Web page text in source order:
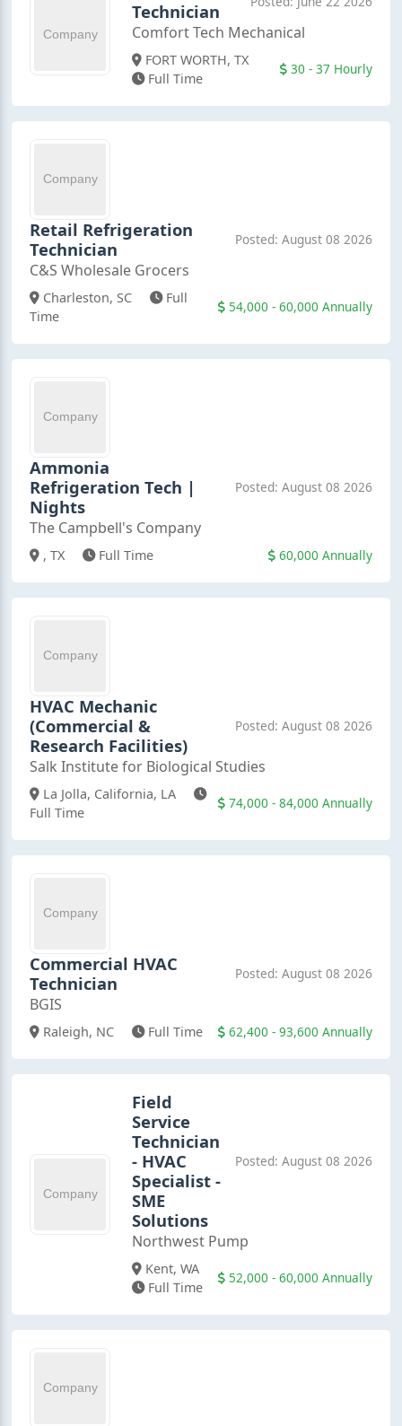
Technician
Comfort Tech Mechanical
FORT WORTH, TX
Full Time
30 - 37 Hourly
Retail Refrigeration
Technician
Posted: August 08 2026
C&S Wholesale Grocers
Charleston, SC
Full
Time
54,000 - 60,000 Annually
Ammonia
Refrigeration Tech |
Nights
Posted: August 08 2026
The Campbell's Company
, TX Full Time 60,000 Annually
HVAC Mechanic
(Commercial &
Research Facilities)
Posted: August 08 2026
Salk Institute for Biological Studies
La Jolla, California, LA
Full Time
74,000 - 84,000 Annually
Commercial HVAC
Technician
Posted: August 08 2026
BGIS
Raleigh, NC Full Time 62,400 - 93,600 Annually
Field
Service
Technician
- HVAC
Specialist -
SME
Solutions
Posted: August 08 2026
Northwest Pump
Kent, WA
Full Time
52,000 - 60,000 Annually